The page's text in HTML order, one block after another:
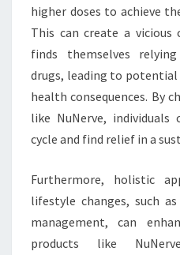
higher doses to achieve
This can create a vicious
finds themselves
drugs, leading to potential
health consequences. By
like NuNerve,
cycle and find relief in a
Furthermore, holistic
lifestyle changes, such
management, can
products like